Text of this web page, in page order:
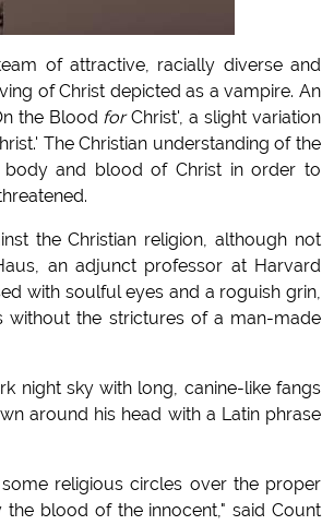
of attractive, racially diverse and
of Christ depicted as a vampire. An
the Blood forChrist', a slight variation
The Christian understanding of the
body and blood of Christ in order to
the Christian religion, although not
an adjunct professor at Harvard
with soulful eyes and a roguish grin,
the strictures of a man-made
night sky with long, canine-like fangs
around his head with a Latin phrase
religious circles over the proper
blood of the innocent," said Count